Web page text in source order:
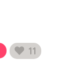
11
likes